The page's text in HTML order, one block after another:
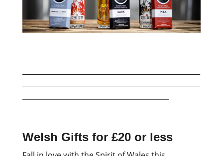
Welsh Gifts for £20 or less